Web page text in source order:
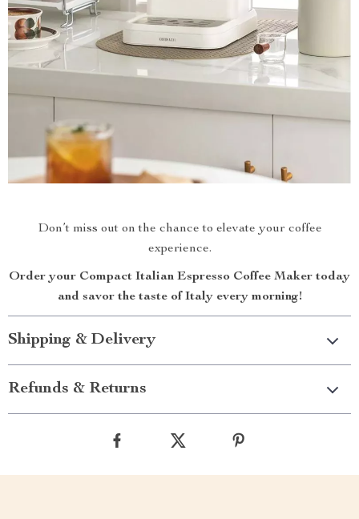
Don’t miss out on the chance to elevate your coffee
experience.
Order your Compact Italian Espresso Coffee Maker today
and savor the taste of Italy every morning!
Shipping & Delivery
Refunds & Returns